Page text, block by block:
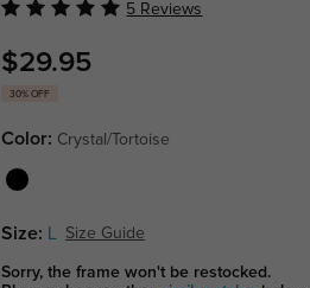
5 Reviews
$29.95
30% OFF
Color: Crystal/Tortoise
Size: Size Guide
Sorry, the frame won't be restocked.